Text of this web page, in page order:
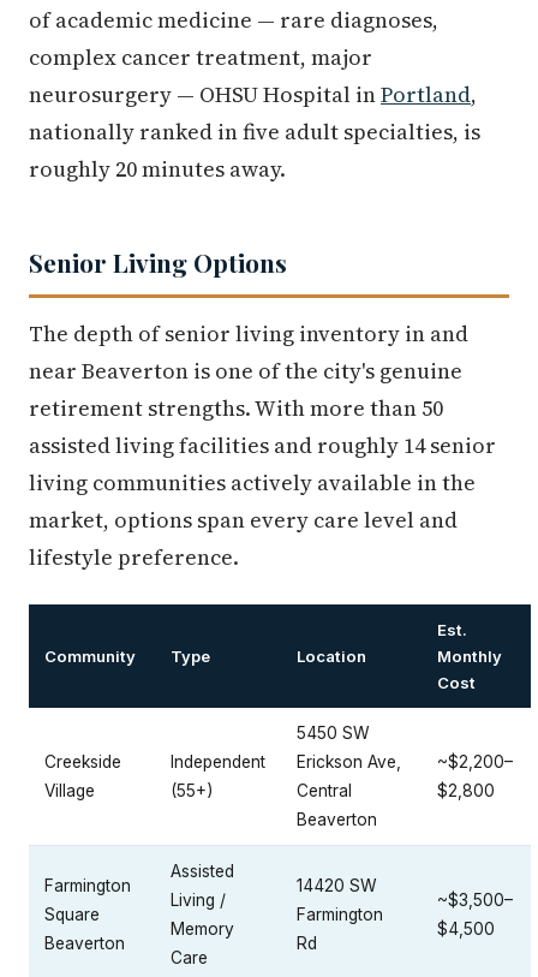
of academic medicine — rare diagnoses,
complex cancer treatment, major
neurosurgery — OHSU Hospital inPortland,
nationally ranked in five adult specialties, is
roughly 20 minutes away.
Senior Living Options
The depth of senior living inventory in and
near Beaverton is one of the city's genuine
retirement strengths. With more than 50
assisted living facilities and roughly 14 senior
living communities actively available in the
market, options span every care level and
lifestyle preference.
Community Type Location
Est.
Monthly
Cost
Creekside
Village
Independent
(55+)
5450 SW
Erickson Ave,
Central
Beaverton
~$2,200–
$2,800
Farmington
Square
Beaverton
Assisted
Living /
Memory
Care
14420 SW
Farmington
Rd
~$3,500–
$4,500